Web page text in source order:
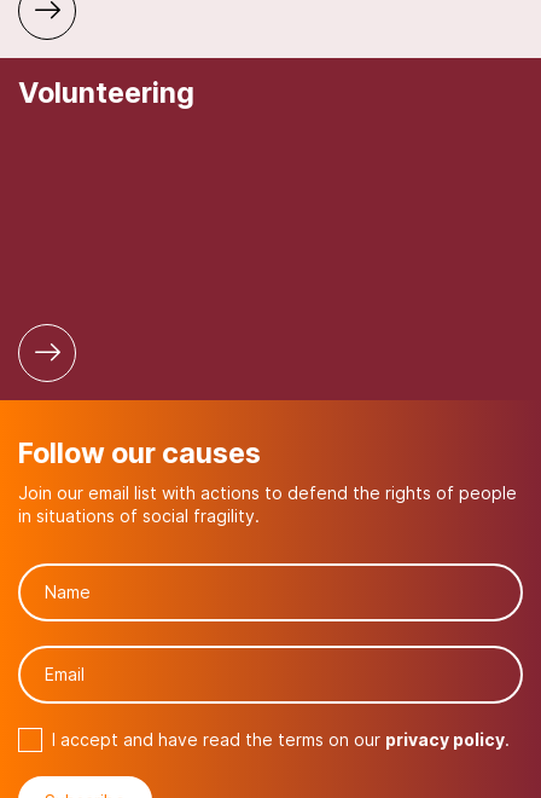
Volunteering
Follow our causes
Join our email list with actions to defend the rights of people
in situations of social fragility.
I accept and have read the terms on our privacy policy.